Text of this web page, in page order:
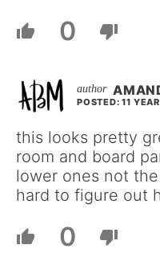
0
POSTED: 11
this looks pretty
room and board
lower ones not
hard to figure out
0